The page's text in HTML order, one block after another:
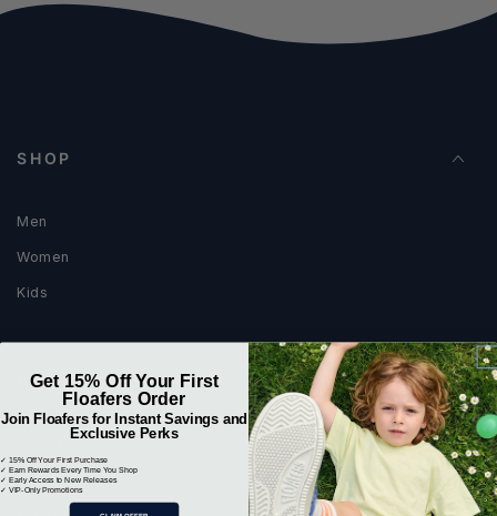
SHOP
Men
Women
Kids
COMPANY
Blog
Get 15% Off Your First
Floafers Order
Join Floafers for Instant Savings and
Exclusive Perks
✓ 15% Off Your First Purchase
✓ Earn Rewards Every Time You Shop
✓ Early Access to New Releases
✓ VIP-Only Promotions